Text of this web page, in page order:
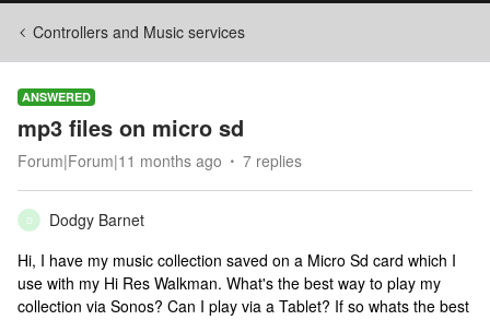
Controllers and Music services
ANSWERED
mp3 files on micro sd
Forum|Forum|11 months ago 7 replies
D
Dodgy Barnet
Hi, I have my music collection saved on a Micro Sd card which I
use with my Hi Res Walkman. What's the best way to play my
collection via Sonos? Can I play via a Tablet? If so whats the best